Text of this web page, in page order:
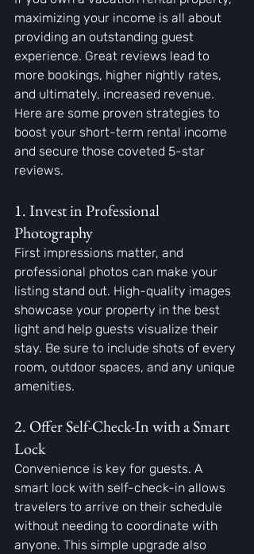
maximizing your income is all about
providing an outstanding guest
experience. Great reviews lead to
more bookings, higher nightly rates,
and ultimately, increased revenue.
Here are some proven strategies to
boost your short-term rental income
and secure those coveted 5-star
reviews.
1. Invest in Professional
Photography
First impressions matter, and
professional photos can make your
listing stand out. High-quality images
showcase your property in the best
light and help guests visualize their
stay. Be sure to include shots of every
room, outdoor spaces, and any unique
amenities.
2. Offer Self-Check-In with a Smart
Lock
Convenience is key for guests. A
smart lock with self-check-in allows
travelers to arrive on their schedule
without needing to coordinate with
anyone. This simple upgrade also